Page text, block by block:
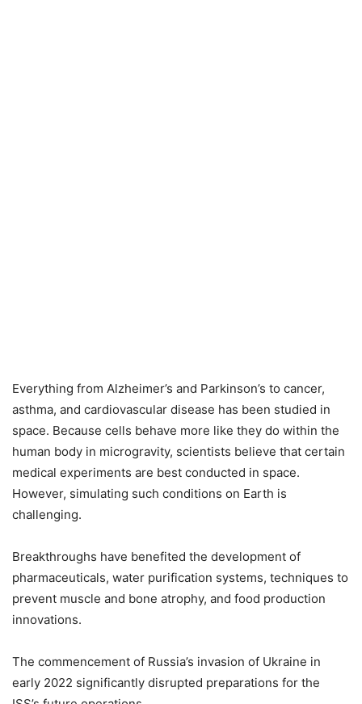
Everything from Alzheimer’s and Parkinson’s to cancer,
asthma, and cardiovascular disease has been studied in
space. Because cells behave more like they do within the
human body in microgravity, scientists believe that certain
medical experiments are best conducted in space.
However, simulating such conditions on Earth is
challenging.
Breakthroughs have benefited the development of
pharmaceuticals, water purification systems, techniques to
prevent muscle and bone atrophy, and food production
innovations.
The commencement of Russia’s invasion of Ukraine in
early 2022 significantly disrupted preparations for the